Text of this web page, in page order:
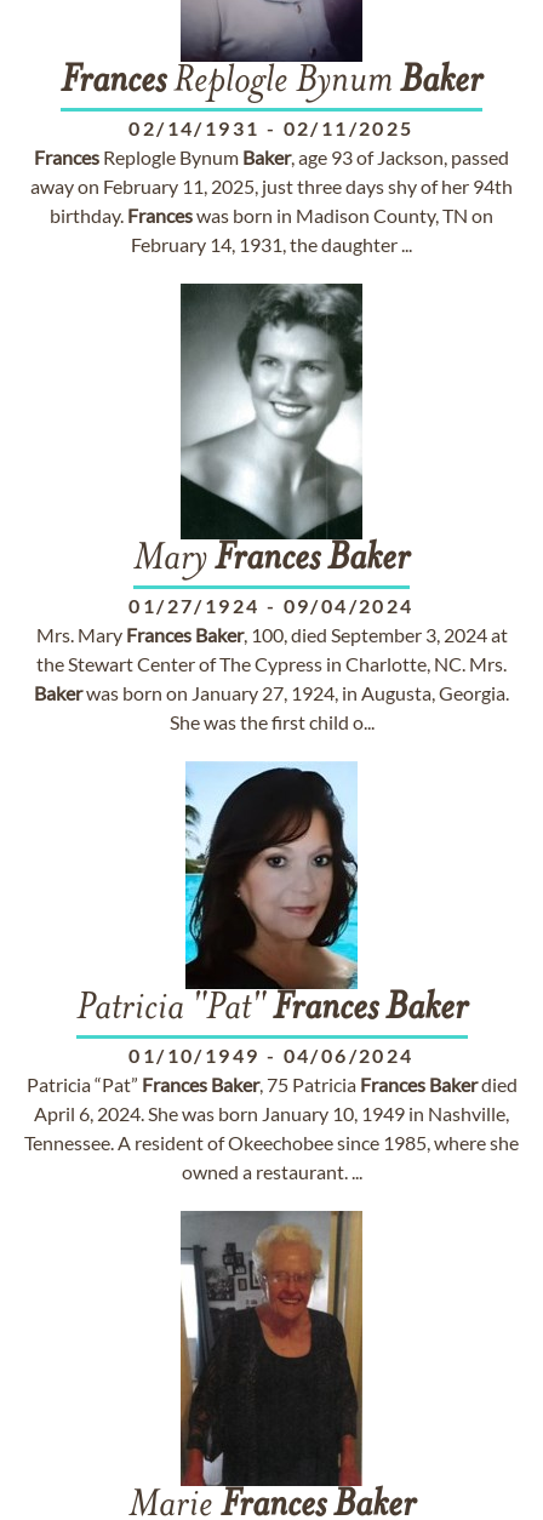
FrancesReplogle Bynum Baker
02/14/1931 - 02/11/2025
Frances Replogle Bynum Baker, age 93 of Jackson, passed
away on February 11, 2025, just three days shy of her 94th
birthday. Franceswas born in Madison County, TN on
February 14, 1931, the daughter ...
MaryFrancesBaker
01/27/1924 - 09/04/2024
Mrs. Mary Frances Baker, 100, died September 3, 2024 at
the Stewart Center of The Cypress in Charlotte, NC. Mrs.
Bakerwas born on January 27, 1924, in Augusta, Georgia.
She was the first child o...
Patricia "Pat"Frances Baker
01/10/1949 - 04/06/2024
Patricia “Pat” Frances Baker, 75 Patricia Frances Bakerdied
April 6, 2024. She was born January 10, 1949 in Nashville,
Tennessee. A resident of Okeechobee since 1985, where she
owned a restaurant. ...
Marie Frances Baker